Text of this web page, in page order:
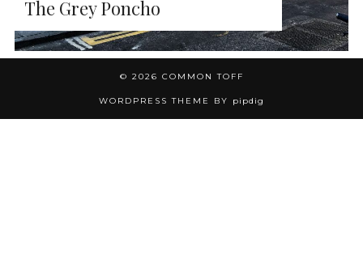
The Grey Poncho
© 2026 COMMON TOFF
WORDPRESS THEME BY pipdig